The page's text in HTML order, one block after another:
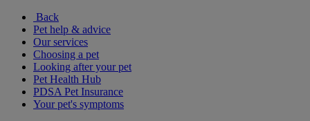
Back
Pet help & advice
Our services
Choosing a pet
Looking after your pet
Pet Health Hub
PDSA Pet Insurance
Your pet's symptoms